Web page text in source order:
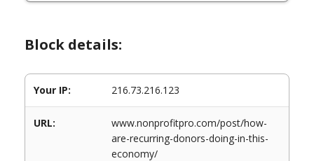
Block details:
Your IP: 216.73.216.123
URL:
www.nonprofitpro.com/post/how-
are-recurring-donors-doing-in-this-
economy/